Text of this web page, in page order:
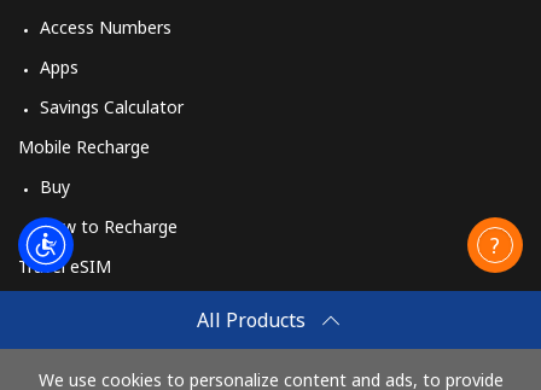
All Products
We use cookies to personalize content and ads, to provide
Access Numbers
Apps
Savings Calculator
Mobile Recharge
Buy
How to Recharge
Travel eSIM
How It Works